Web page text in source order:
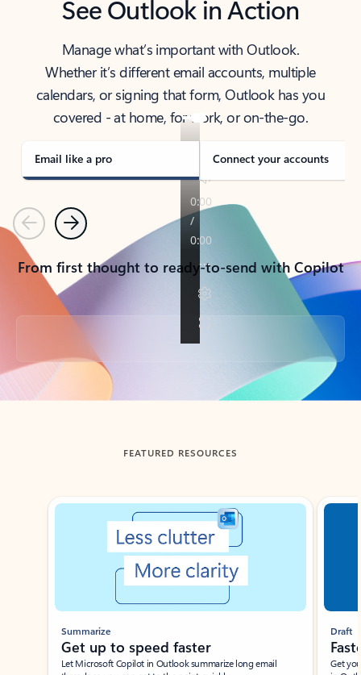
See Outlook in Action
Manage what’s important with Outlook.
Whether it’s different email accounts, multiple
calendars, or signing that form, Outlook has you
covered - at home, for work, or on-the-go.
Email like a pro Connect your accounts
PreviousNext
From first thought to ready-to-send with Copilot
Back to tabs
FEATURED RESOURCES
Showing slide 1 of 3
Summarize
Get up to speed faster ​
Let Microsoft Copilot in Outlook summarize long email
Draft
Get